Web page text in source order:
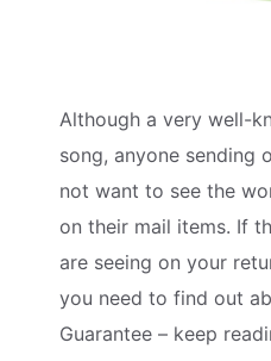
Although a very well-
song, anyone sending
not want to see the
on their mail items. If
are seeing on your
you need to find out
Guarantee – keep